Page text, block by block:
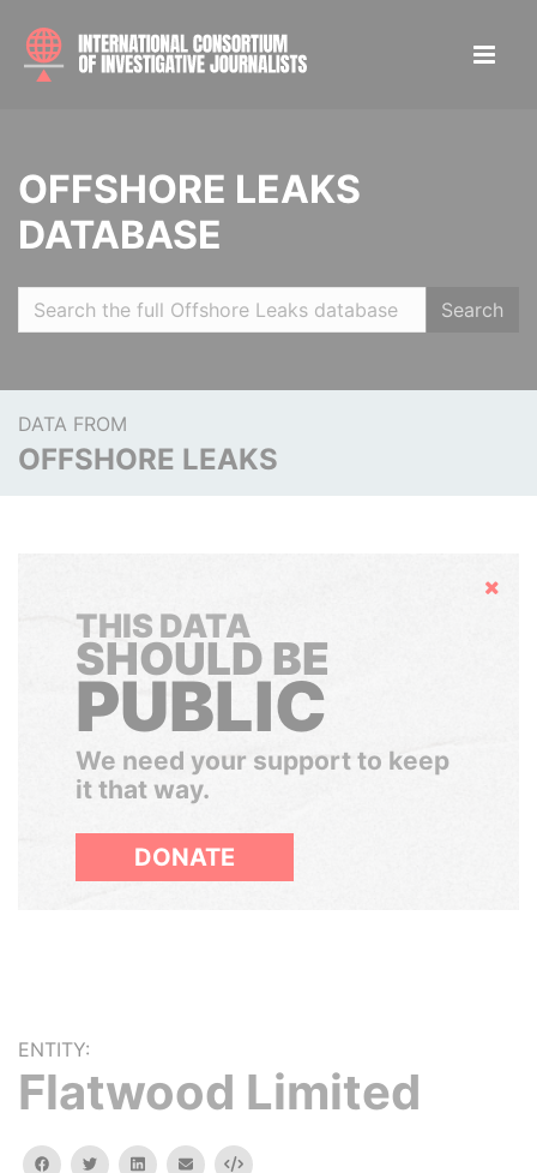
OFFSHORE LEAKS
DATABASE
Search
DATA FROM
OFFSHORE LEAKS
Hide
THIS DATA
SHOULD BE
PUBLIC
We need your support to keep
it that way.
DONATE
ENTITY:
Flatwood Limited
facebooktwitterlinkedinemail Embed